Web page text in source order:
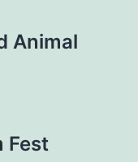
Animal
Fest